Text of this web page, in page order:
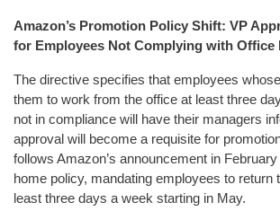
Amazon’s Promotion Policy Shift: VP
for Employees Not Complying with Office
The directive specifies that employees
them to work from the office at least three
not in compliance will have their managers
approval will become a requisite for
follows Amazon’s announcement in
home policy, mandating employees to return
least three days a week starting in May.